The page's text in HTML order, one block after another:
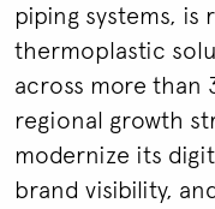
piping systems, is
thermoplastic
across more than
regional growth
modernize its
brand visibility,